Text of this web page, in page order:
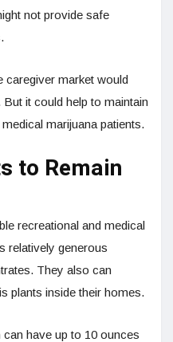
not provide safe
caregiver market would
it could help to maintain
marijuana patients.
to Remain
recreational and medical
relatively generous
They also can
plants inside their homes.
have up to 10 ounces